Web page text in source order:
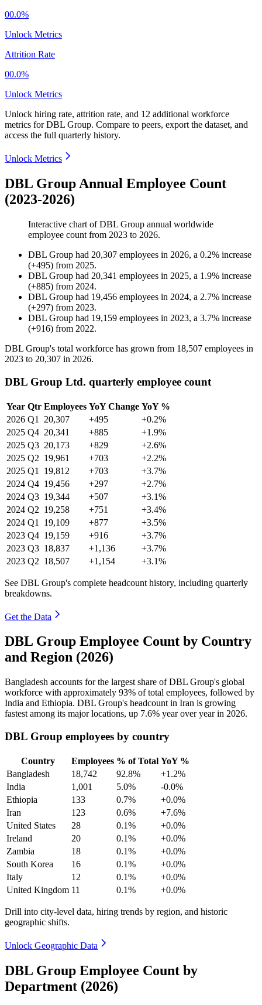
00.0%
Unlock Metrics
Attrition Rate
00.0%
Unlock Metrics
Unlock hiring rate, attrition rate, and 12 additional workforce
metrics forDBL Group. Compare to peers, export the dataset, and
access the full quarterly history.
Unlock Metrics
DBL Group Annual Employee Count
(2023-2026)
Interactive chart ofDBL Group annual worldwide
employee count from 2023 to 2026.
DBL Group had 20,307 employees in 2026, a 0.2% increase
(+495) from 2025.
DBL Group had 20,341 employees in 2025, a 1.9% increase
(+885) from 2024.
DBL Group had 19,456 employees in 2024, a 2.7% increase
(+297) from 2023.
DBL Group had 19,159 employees in 2023, a 3.7% increase
(+916) from 2022.
DBL Group's total workforce has grown from 18,507 employees in
2023 to 20,307 in 2026.
DBL Group Ltd. quarterly employee count
Year Qtr Employees YoY Change YoY %
2026 Q1 20,307 +495
+0.2%
2025 Q4 20,341 +885
+1.9%
2025 Q3 20,173 +829
+2.6%
2025 Q2 19,961 +703
+2.2%
2025 Q1 19,812 +703
+3.7%
2024 Q4 19,456 +297
+2.7%
2024 Q3 19,344 +507
+3.1%
2024 Q2 19,258 +751
+3.4%
2024 Q1 19,109 +877
+3.5%
2023 Q4 19,159 +916
+3.7%
2023 Q3 18,837 +1,136
+3.7%
2023 Q2 18,507 +1,154 +3.1%
See DBL Group's complete headcount history, including quarterly
breakdowns.
Get the Data
DBL Group Employee Count by Country
and Region (2026)
Bangladesh accounts for the largest share of DBL Group's global
workforce with approximately 93% of total employees, followed by
India and Ethiopia. DBL Group's headcount in Iran is growing
fastest among its major locations, up 7.6% year over year in 2026.
DBL Group employees by country
Country Employees % of Total YoY %
Bangladesh
18,742 92.8%
+1.2%
India
1,001 5.0%
-0.0%
Ethiopia
133 0.7%
+0.0%
Iran
123 0.6%
+7.6%
United States
28 0.1%
+0.0%
Ireland
20 0.1%
+0.0%
Zambia
18 0.1%
+0.0%
South Korea
16 0.1%
+0.0%
Italy
12 0.1%
+0.0%
United Kingdom 11 0.1% +0.0%
Drill into city-level data, hiring trends by region, and historic
geographic shifts.
Unlock Geographic Data
DBL Group Employee Count by
Department (2026)